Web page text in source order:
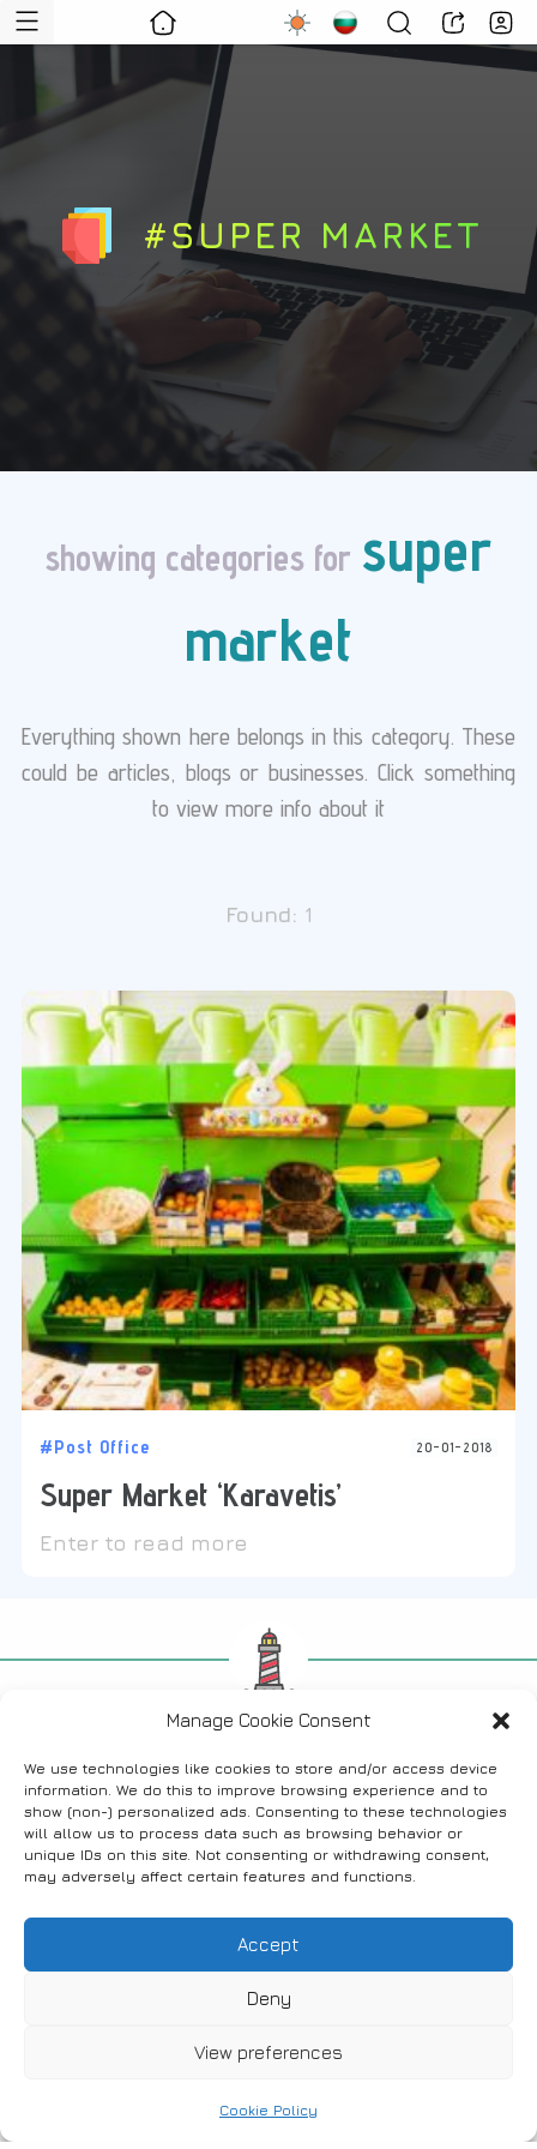
Manage Cookie Consent
We use technologies like cookies to store and/or access device
information. We do this to improve browsing experience and to
show (non-) personalized ads. Consenting to these technologies
will allow us to process data such as browsing behavior or
unique IDs on this site. Not consenting or withdrawing consent,
may adversely affect certain features and functions.
Accept
Deny
View preferences
Cookie Policy
#SUPER MARKET
showing categories for super
market
Everything shown here belongs in this category. These
could be articles, blogs or businesses. Click something
to view more info about it
Found: 1
#Post Office 20-01-2018
Super Market ‘Karavetis’
Enter to read more
Find us on social media
FANARI, THRACE, GREECE
Accommodation